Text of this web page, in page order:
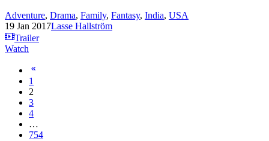
Adventure, Drama, Family, Fantasy, India, USA
19 Jan 2017Lasse Hallström
Trailer
Watch
1
2
3
4
…
754